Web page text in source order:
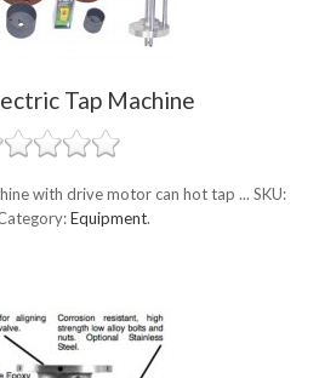
Tap Machine
with drive motor can hot tap ... SKU:
Equipment.